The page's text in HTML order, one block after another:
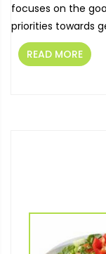
focuses on the
priorities towards
READ MORE